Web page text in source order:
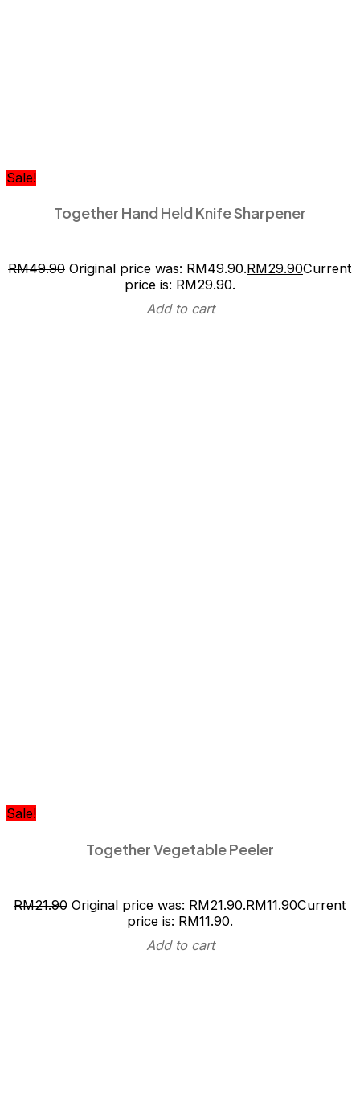
Sale!
Together Hand Held Knife Sharpener
RM49.90 Original price was: RM49.90.RM29.90Current
price is: RM29.90.
Sale!
Together Vegetable Peeler
RM21.90 Original price was: RM21.90.RM11.90Current
price is: RM11.90.